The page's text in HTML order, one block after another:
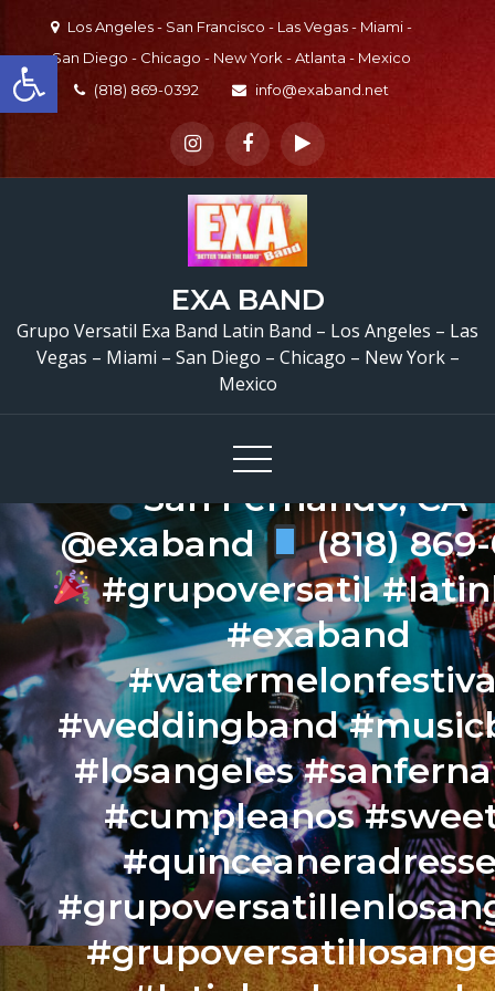
Open toolbar
content
Los Angeles - San Francisco - Las Vegas - Miami -
San Diego - Chicago - New York - Atlanta - Mexico
(818) 869-0392
info@exaband.net
EXA BAND
Grupo Versatil Exa Band Latin Band – Los Angeles – Las
Vegas – Miami – San Diego – Chicago – New York –
Mexico
Grupo Versatil En
Fernando, CA Versatile
Watermelon Festival
San Fernando, CA –
@exaband
(818)
#grupoversatil
#exaband
#weddingband
#losangeles
#cumpleanos